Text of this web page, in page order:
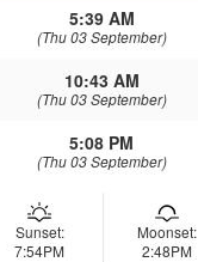
5:39 AM
(Thu 03 September)
10:43 AM
(Thu 03 September)
5:08 PM
(Thu 03 September)
Sunset:
7:54PM
Moonset:
2:48PM